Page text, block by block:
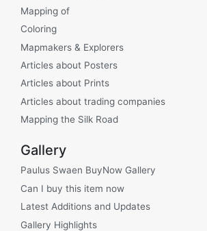
Mapping of
Coloring
Mapmakers & Explorers
Articles about Posters
Articles about Prints
Articles about trading companies
Mapping the Silk Road
Gallery
Paulus Swaen BuyNow Gallery
Can I buy this item now
Latest Additions and Updates
Gallery Highlights